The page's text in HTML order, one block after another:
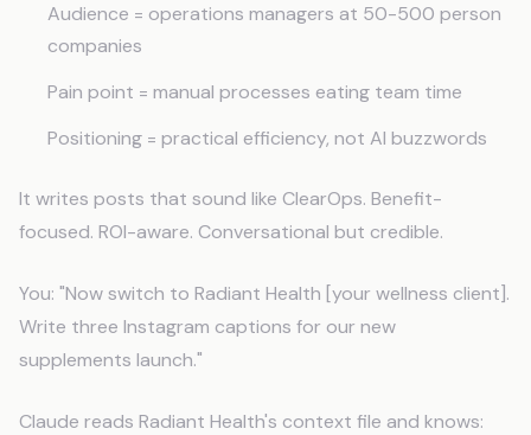
Audience = operations managers at 50-500 person
companies
Pain point = manual processes eating team time
Positioning = practical efficiency, not AI buzzwords
It writes posts that sound like ClearOps. Benefit-
focused. ROI-aware. Conversational but credible.
You: "Now switch to Radiant Health [your wellness client].
Write three Instagram captions for our new
supplements launch."
Claude reads Radiant Health's context file and knows: